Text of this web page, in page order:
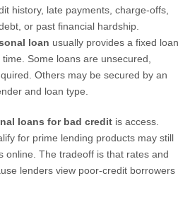
history, late payments, charge-offs,
or past financial hardship.
loan usually provides a fixed loan
Some loans are unsecured,
Others may be secured by an
and loan type.
loans for bad credit is access.
for prime lending products may still
online. The tradeoff is that rates and
lenders view poor-credit borrowers